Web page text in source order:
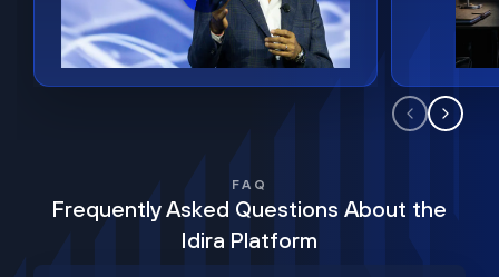
FAQ
Frequently Asked Questions About the
Idira Platform